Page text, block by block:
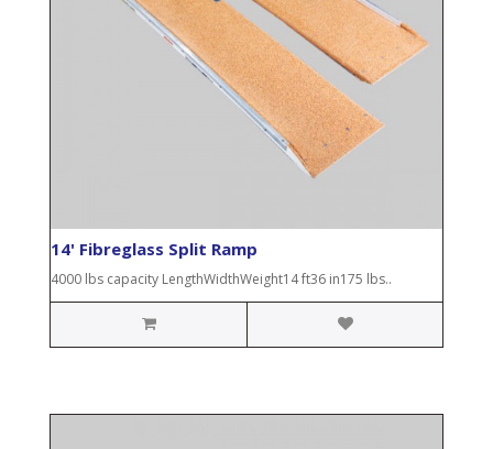
14' Fibreglass Split Ramp
4000 lbs capacity LengthWidthWeight14 ft36 in175 lbs..